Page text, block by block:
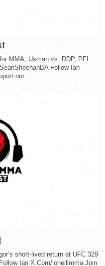
MMA, Usman vs. DDP, PFL
Follow Ian
our...
short-lived return at UFC 329
Ian X.Com/ioneillmma Join